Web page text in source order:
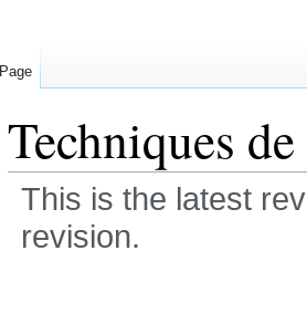
Techniques
This is the latest
revision.
Page